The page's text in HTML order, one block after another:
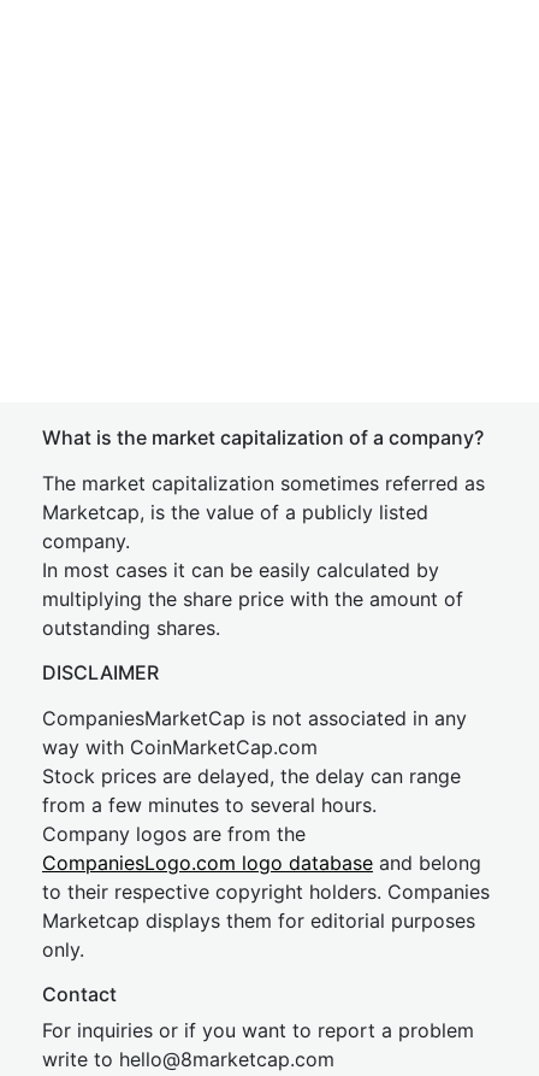
What is the market capitalization of a company?
The market capitalization sometimes referred as
Marketcap, is the value of a publicly listed
company.
In most cases it can be easily calculated by
multiplying the share price with the amount of
outstanding shares.
DISCLAIMER
CompaniesMarketCap is not associated in any
way with CoinMarketCap.com
Stock prices are delayed, the delay can range
from a few minutes to several hours.
Company logos are from the
CompaniesLogo.com logo database and belong
to their respective copyright holders. Companies
Marketcap displays them for editorial purposes
only.
Contact
For inquiries or if you want to report a problem
write to hello@8marketcap.com